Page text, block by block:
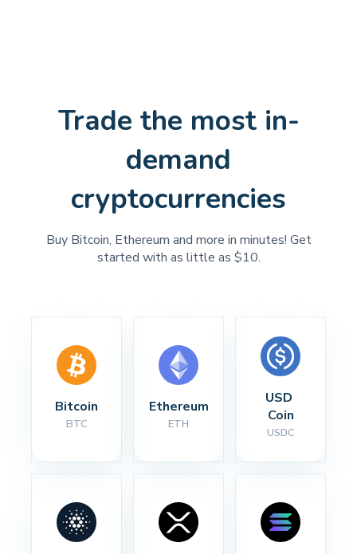
Trade the most in-
demand
cryptocurrencies
Buy Bitcoin, Ethereum and more in minutes! Get
started with as little as $10.
Bitcoin
BTC
Ethereum
ETH
USD
Coin
USDC